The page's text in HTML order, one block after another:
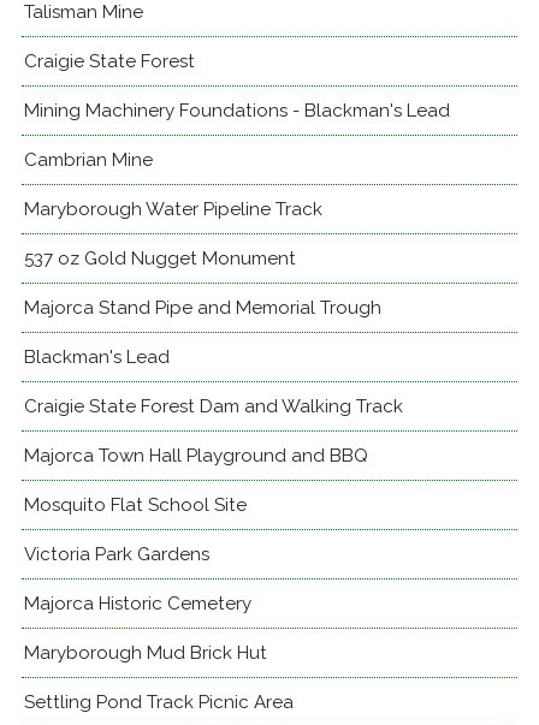
Talisman Mine
Craigie State Forest
Mining Machinery Foundations - Blackman's Lead
Cambrian Mine
Maryborough Water Pipeline Track
537 oz Gold Nugget Monument
Majorca Stand Pipe and Memorial Trough
Blackman's Lead
Craigie State Forest Dam and Walking Track
Majorca Town Hall Playground and BBQ
Mosquito Flat School Site
Victoria Park Gardens
Majorca Historic Cemetery
Maryborough Mud Brick Hut
Settling Pond Track Picnic Area